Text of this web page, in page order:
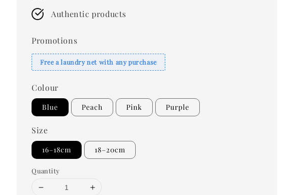
Authentic products
Promotions
Free a laundry net with any purchase
Colour
Blue Peach Pink Purple
Size
16–18cm 18–20cm
Quantity